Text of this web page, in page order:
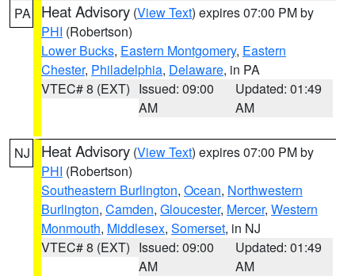
PA Heat Advisory (View Text) expires 07:00 PM by
PHI (Robertson)
Lower Bucks, Eastern Montgomery, Eastern
Chester, Philadelphia, Delaware, in PA
VTEC# 8 (EXT) Issued: 09:00
AM
Updated: 01:49
AM
NJ Heat Advisory (View Text) expires 07:00 PM by
PHI (Robertson)
Southeastern Burlington, Ocean, Northwestern
Burlington, Camden, Gloucester, Mercer, Western
Monmouth, Middlesex, Somerset, in NJ
VTEC# 8 (EXT) Issued: 09:00
AM
Updated: 01:49
AM